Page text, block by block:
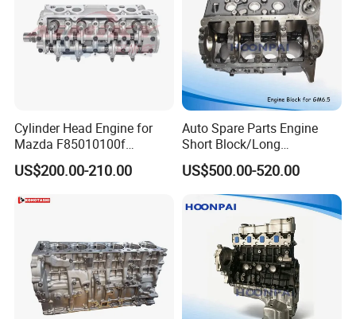
Cylinder Head Engine for
Mazda F85010100f
Fe7010100f Fe11-10-100e
Fe2K-10-100A Fe4j-10-100A
US$200.00-210.00
Auto Spare Parts Engine
Short Block/Long
Block/Cylinder Blocks for
Chevy/GM 6.5
US$500.00-520.00